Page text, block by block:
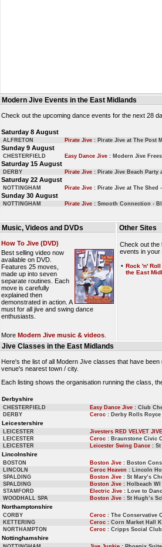
Modern Jive Events in the East Midlands
Check out the upcoming dance events for the next 28
Saturday 8 August
ALFRETON Pirate Jive : Pirate Jive at The Post
Sunday 9 August
CHESTERFIELD Easy Dance Jive : Modern Jive
Saturday 15 August
DERBY Pirate Jive : Pirate Jive Beach Party
Saturday 22 August
NOTTINGHAM Pirate Jive : Pirate Jive at The Shed
Sunday 30 August
NOTTINGHAM Pirate Jive : Smooth Connection -
Music, Videos and DVDs
How To Jive (DVD)
Best selling video now
available on DVD.
Features 25 moves,
made up into seven
separate routines. Each
move is carefully
explained then
demonstrated in action. A
must for all jive and swing dance
enthusiasts.
More Modern Jive music & videos
Other Sites
Check out the
events in your
• Rock 'n'
the East
Jive Classes in the East Midlands
Here's the list of all Modern Jive classes that have
venue's nearest town / city.
Each listing shows the organisation running the class,
Derbyshire
CHESTERFIELD Easy Dance Jive : Club
DERBY
Ceroc : Derby Rolls
Leicestershire
LEICESTER Jivesters RED VELVET JIVE
LEICESTER
Ceroc : Braunstone Civic
LEICESTER
Leicester Swing Dance : St
Lincolnshire
BOSTON Boston Jive : Boston
LINCOLN
Ceroc Heaven : Lincoln
SPALDING
Boston Jive : St Mary’s
SPALDING
Boston Jive : Holbeach WI
STAMFORD
Electric Jive : Love to
WOODHALL SPA
Boston Jive : St Hugh’s
Northamptonshire
CORBY Ceroc : The Conservative
KETTERING
Ceroc : Corn Market Hall
NORTHAMPTON
Ceroc : Cripps Social Club
Nottinghamshire